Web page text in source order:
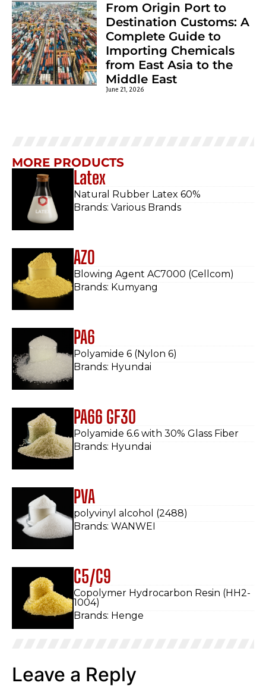
From Origin Port to
Destination Customs: A
Complete Guide to
Importing Chemicals
from East Asia to the
Middle East
June 21, 2026
MORE PRODUCTS
Latex
Natural Rubber Latex 60%
Brands: Various Brands
AZO
Blowing Agent AC7000 (Cellcom)
Brands: Kumyang
PA6
Polyamide 6 (Nylon 6)
Brands: Hyundai
PA66 GF30
Polyamide 6.6 with 30% Glass Fiber
Brands: Hyundai
PVA
polyvinyl alcohol (2488)
Brands: WANWEI
C5/C9
Copolymer Hydrocarbon Resin (HH2-
1004)
Brands: Henge
Leave a Reply